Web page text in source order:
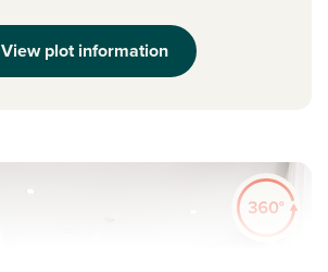
View plot information